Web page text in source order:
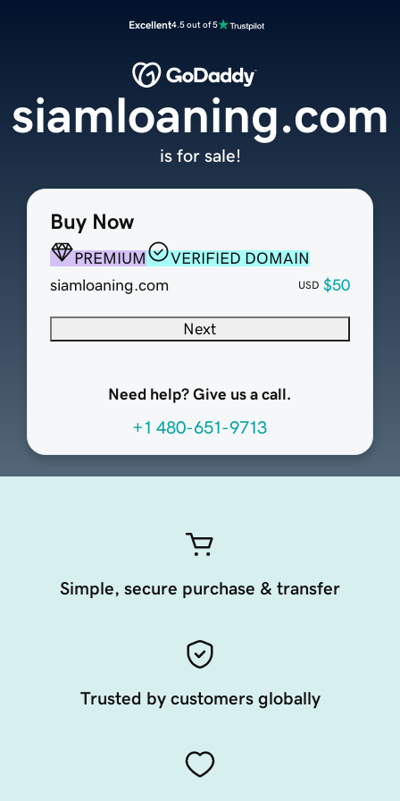
Excellent4.5 out of 5
Buy Now
PREMIUM
VERIFIED DOMAIN
siamloaning.com
USD $50
Next
Need help? Give us a call.
+1 480-651-9713
siamloaning.com
is for sale!
Simple, secure purchase & transfer
Trusted by customers globally